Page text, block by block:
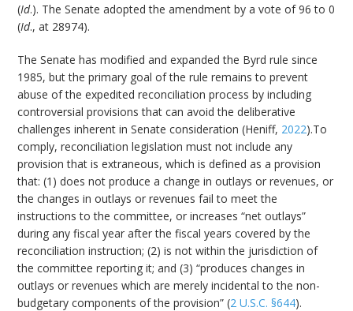
(Id.). The Senate adopted the amendment by a vote of 96 to 0
(Id., at 28974).
The Senate has modified and expanded the Byrd rule since
1985, but the primary goal of the rule remains to prevent
abuse of the expedited reconciliation process by including
controversial provisions that can avoid the deliberative
challenges inherent in Senate consideration (Heniff, 2022).To
comply, reconciliation legislation must not include any
provision that is extraneous, which is defined as a provision
that: (1) does not produce a change in outlays or revenues, or
the changes in outlays or revenues fail to meet the
instructions to the committee, or increases “net outlays”
during any fiscal year after the fiscal years covered by the
reconciliation instruction; (2) is not within the jurisdiction of
the committee reporting it; and (3) “produces changes in
outlays or revenues which are merely incidental to the non-
budgetary components of the provision” (2 U.S.C. §644).